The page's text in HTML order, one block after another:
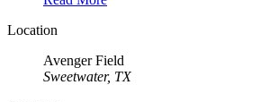
Location
Avenger Field
Sweetwater, TX